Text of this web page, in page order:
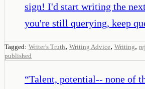
sign! I'd start writing the
you're still querying, keep
Tagged: Writer's Truth, Writing Advice, Writing,
published
“Talent, potential-- none of